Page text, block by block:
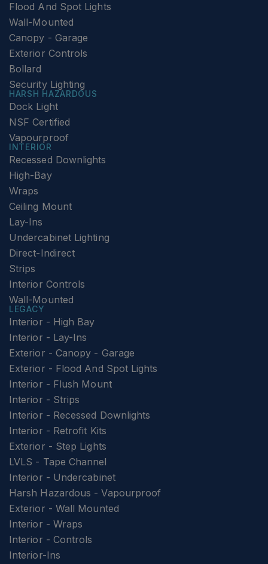
Flood And Spot Lights
Wall-Mounted
Canopy - Garage
Exterior Controls
Bollard
Security Lighting
HARSH HAZARDOUS
Dock Light
NSF Certified
Vapourproof
INTERIOR
Recessed Downlights
High-Bay
Wraps
Ceiling Mount
Lay-Ins
Undercabinet Lighting
Direct-Indirect
Strips
Interior Controls
Wall-Mounted
LEGACY
Interior - High Bay
Interior - Lay-Ins
Exterior - Canopy - Garage
Exterior - Flood And Spot Lights
Interior - Flush Mount
Interior - Strips
Interior - Recessed Downlights
Interior - Retrofit Kits
Exterior - Step Lights
LVLS - Tape Channel
Interior - Undercabinet
Harsh Hazardous - Vapourproof
Exterior - Wall Mounted
Interior - Wraps
Interior - Controls
Interior-Ins